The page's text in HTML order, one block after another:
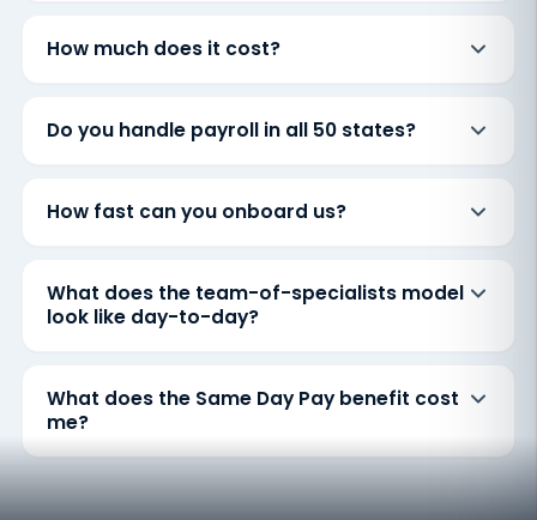
How much does it cost?
Do you handle payroll in all 50 states?
How fast can you onboard us?
What does the team-of-specialists model
look like day-to-day?
What does the Same Day Pay benefit cost
me?